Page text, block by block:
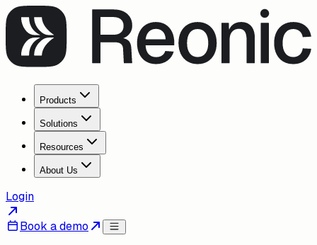
Products
Solutions
Resources
About Us
Login
Book a demo